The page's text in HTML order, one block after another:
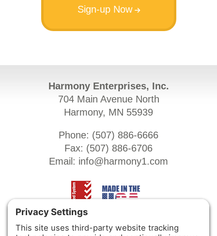
Sign-up Now
Harmony Enterprises, Inc.
704 Main Avenue North
Harmony, MN 55939
Phone: (507) 886-6666
Fax: (507) 886-6706
Email: info@harmony1.com